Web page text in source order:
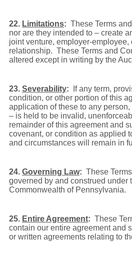
22. Limitations: These Terms
nor are they intended to – create
joint venture, employer-
relationship. These Terms and
altered except in writing by the
23. Severability: If any term,
condition, or other portion of this
application of these to any
– is held to be invalid,
remainder of this agreement and
covenant, or condition as applied
and circumstances will remain in
24. Governing Law: These
governed by and construed under
Commonwealth of Pennsylvania.
25. Entire Agreement: These
contain our entire agreement and
or written agreements relating to